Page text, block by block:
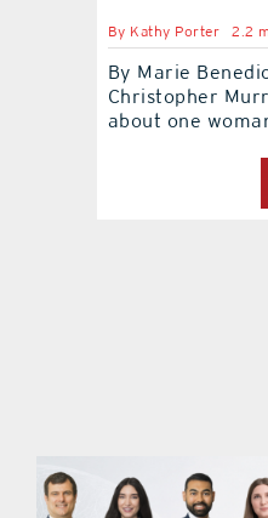
By Kathy Porter 2.2
By Marie
Christopher
about one